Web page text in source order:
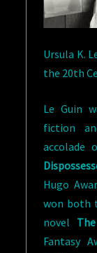
Ursula K.
the 20th
Le Guin
fiction
accolade
Hugo
won both
novel
Fantasy